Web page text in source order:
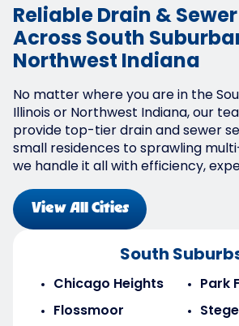
South
Chicago Heights
Flossmoor
Park
Reliable Drain &
Across South
Northwest Indiana
No matter where you are in the
Illinois or Northwest Indiana, our
provide top-tier drain and sewer
small residences to sprawling
we handle it all with efficiency,
View All Cities